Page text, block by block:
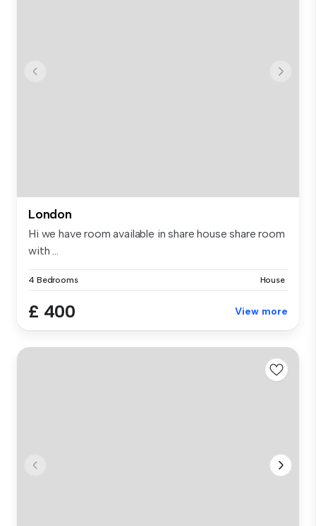
London
Hi we have room available in share house share room
with ...
4 Bedrooms House
£ 400 View more